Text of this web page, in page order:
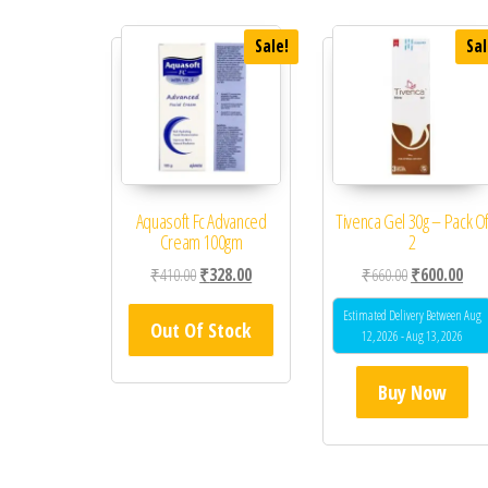
Sale!
Aquasoft Fc Advanced
Cream 100gm
₹410.00Original price was: ₹410.00.
₹328.00Current price is: ₹328.00.
Out Of Stock
Tivenca Gel 30g – Pack Of
2
₹660.00Original
₹600.00
Estimated Delivery Between Aug
12, 2026 - Aug 13, 2026
Buy Now